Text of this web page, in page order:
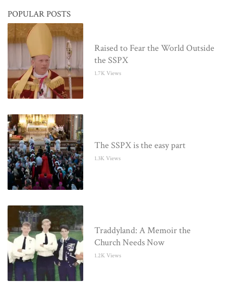
POPULAR POSTS
Raised to Fear the World Outside
the SSPX
1.7K Views
The SSPX is the easy part
1.3K Views
Traddyland: A Memoir the
Church Needs Now
1.2K Views